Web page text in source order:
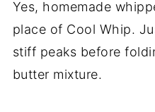
Yes, homemade
place of Cool Whip.
stiff peaks before
butter mixture.